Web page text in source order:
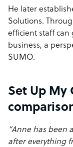
He later
Solutions.
efficient staff can
business, a
SUMO.
Set Up My
“Anne has been
after everything